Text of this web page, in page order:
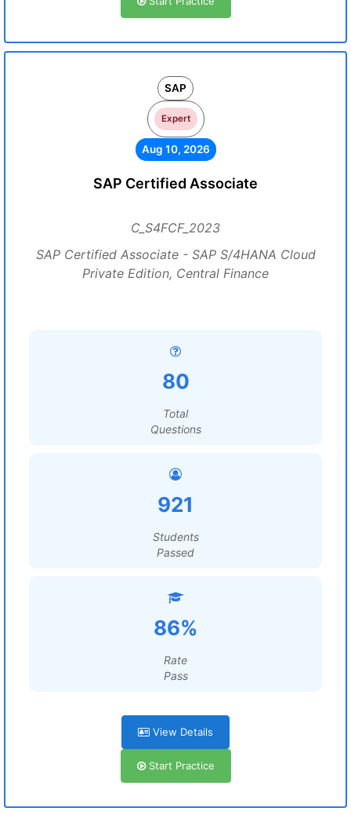
SAP
Expert
Aug 10, 2026
SAP Certified Associate
C_S4FCF_2023
SAP Certified Associate - SAP S/4HANA Cloud
Private Edition, Central Finance
80
Total
Questions
921
Students
Passed
86%
Rate
Pass
View Details
Start Practice